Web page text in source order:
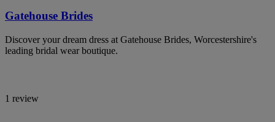
Gatehouse Brides
Discover your dream dress at Gatehouse Brides, Worcestershire's
leading bridal wear boutique.
1 review